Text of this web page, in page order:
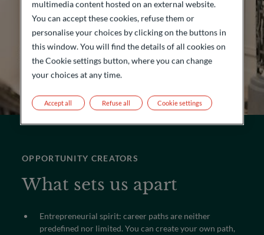
OPPORTUNITY CREATORS
What sets us apart
Entrepreneurial spirit: career paths are neither
predefined nor limited. You can create your own path,
multimedia content hosted on an external website.
You can accept these cookies, refuse them or
personalise your choices by clicking on the buttons in
this window. You will find the details of all cookies on
the Cookie settings button, where you can change
your choices at any time.
Refuse all
Accept all Cookie settings